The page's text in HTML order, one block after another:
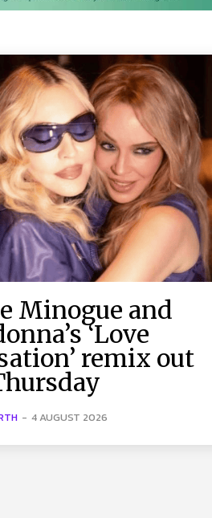
Minogue and
‘Love
remix out
- 4 AUGUST 2026